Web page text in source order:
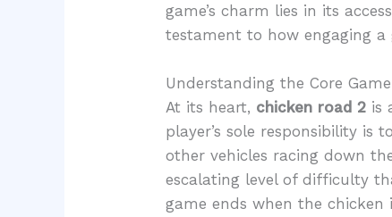
game’s charm lies in its
testament to how engaging
Understanding the Core
At its heart, chicken road 2 is
player’s sole responsibility
other vehicles racing down
escalating level of difficulty
game ends when the